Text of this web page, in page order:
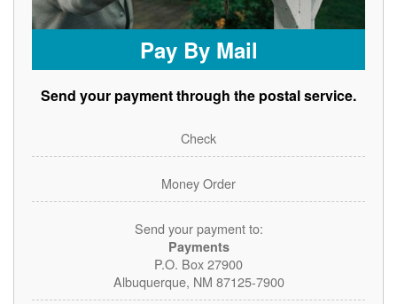
Pay By Mail
Send your payment through the postal service.
Check
Money Order
Send your payment to:
Payments
P.O. Box 27900
Albuquerque, NM 87125-7900